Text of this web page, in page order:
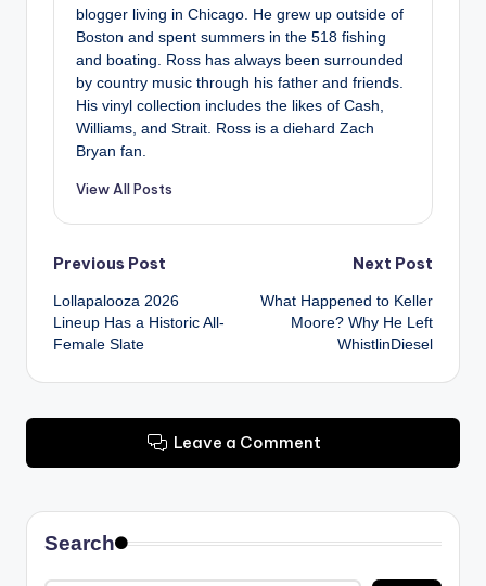
blogger living in Chicago. He grew up outside of
Boston and spent summers in the 518 fishing
and boating. Ross has always been surrounded
by country music through his father and friends.
His vinyl collection includes the likes of Cash,
Williams, and Strait. Ross is a diehard Zach
Bryan fan.
View All Posts
Post
navigation
Previous Post
Lollapalooza 2026
Lineup Has a Historic All-
Female Slate
Next Post
What Happened to Keller
Moore? Why He Left
WhistlinDiesel
Leave a Comment
Search